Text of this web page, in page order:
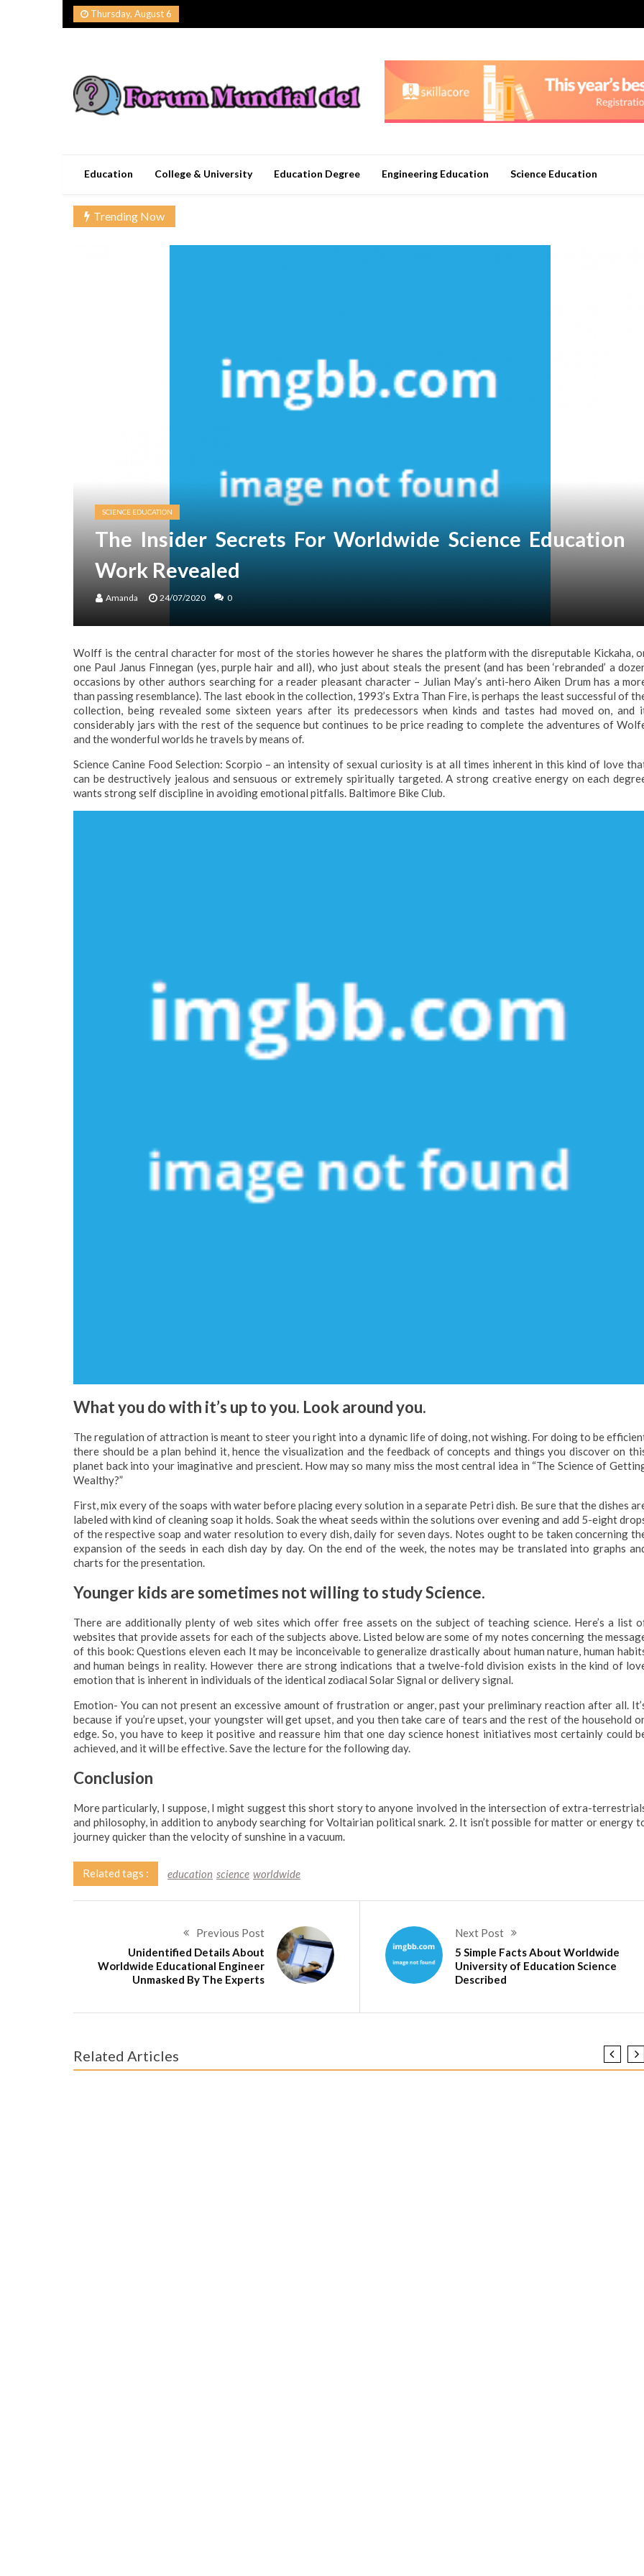
Skip
Thursday, August 6
Education College & University Education Degree Engineering Education Science Education
Trending Now
SCIENCE EDUCATION
The Insider Secrets For Worldwide Science Education
Work Revealed
Amanda 24/07/2020 0
Wolff is the central character for most of the stories however he shares the platform with the disreputable Kickaha,
one Paul Janus Finnegan (yes, purple hair and all), who just about steals the present (and has been ‘rebranded’ a
occasions by other authors searching for a reader pleasant character – Julian May’s anti-hero Aiken Drum has a
than passing resemblance). The last ebook in the collection, 1993’s Extra Than Fire, is perhaps the least successful of
collection, being revealed some sixteen years after its predecessors when kinds and tastes had moved on, and
considerably jars with the rest of the sequence but continues to be price reading to complete the adventures of
and the wonderful worlds he travels by means of.
Science Canine Food Selection: Scorpio – an intensity of sexual curiosity is at all times inherent in this kind of love
can be destructively jealous and sensuous or extremely spiritually targeted. A strong creative energy on each
wants strong self discipline in avoiding emotional pitfalls. Baltimore Bike Club.
What you do with it’s up to you. Look around you.
The regulation of attraction is meant to steer you right into a dynamic life of doing, not wishing. For doing to be
there should be a plan behind it, hence the visualization and the feedback of concepts and things you discover on
planet back into your imaginative and prescient. How may so many miss the most central idea in “The Science of
Wealthy?”
First, mix every of the soaps with water before placing every solution in a separate Petri dish. Be sure that the dishes
labeled with kind of cleaning soap it holds. Soak the wheat seeds within the solutions over evening and add 5-eight
of the respective soap and water resolution to every dish, daily for seven days. Notes ought to be taken concerning
expansion of the seeds in each dish day by day. On the end of the week, the notes may be translated into graphs
charts for the presentation.
Younger kids are sometimes not willing to study Science.
There are additionally plenty of web sites which offer free assets on the subject of teaching science. Here’s a list
websites that provide assets for each of the subjects above. Listed below are some of my notes concerning the
of this book: Questions eleven each It may be inconceivable to generalize drastically about human nature, human
and human beings in reality. However there are strong indications that a twelve-fold division exists in the kind of
emotion that is inherent in individuals of the identical zodiacal Solar Signal or delivery signal.
Emotion- You can not present an excessive amount of frustration or anger, past your preliminary reaction after all.
because if you’re upset, your youngster will get upset, and you then take care of tears and the rest of the household
edge. So, you have to keep it positive and reassure him that one day science honest initiatives most certainly could
achieved, and it will be effective. Save the lecture for the following day.
Conclusion
More particularly, I suppose, I might suggest this short story to anyone involved in the intersection of extra-
and philosophy, in addition to anybody searching for Voltairian political snark. 2. It isn’t possible for matter or energy
journey quicker than the velocity of sunshine in a vacuum.
Related tags : education science worldwide
Previous Post
Unidentified Details About
Worldwide Educational Engineer
Unmasked By The Experts
Next Post
5 Simple Facts About Worldwide
University of Education Science
Described
Related Articles